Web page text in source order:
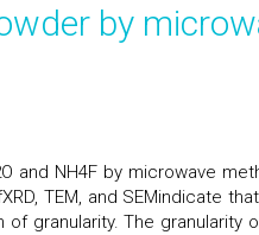
by
and NH4F by microwave
TEM, and SEMindicate
granularity. The